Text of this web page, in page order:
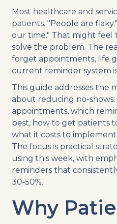
Most healthcare and
patients. "People are
our time." That might feel
solve the problem. The
forget appointments, life
current reminder system
This guide addresses the
about reducing no-shows:
appointments, which
best, how to get patients
what it costs to
The focus is practical
using this week, with
reminders that
30-50%.
Why